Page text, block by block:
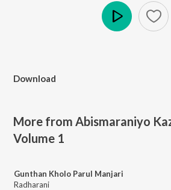
Download
More from Abismaraniyo
Volume 1
Gunthan Kholo Parul Manjari
Radharani